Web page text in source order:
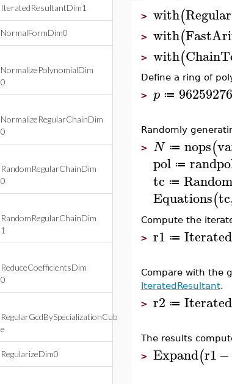
IteratedResultantDim1
NormalFormDim0
NormalizePolynomialDim
0
NormalizeRegularChainDim
0
RandomRegularChainDim
0
RandomRegularChainDim
1
ReduceCoefficientsDim
0
RegularGcdBySpecializationCub
e
RegularizeDim0
> with(
> with(
> with(
Define a ring of
> p ≔
Randomly
> N ≔ nops(
pol ≔
tc ≔
Equations(tc
Compute the
> r1 ≔
Compare with the
IteratedResultant.
> r2 ≔
The results
> Expand(r1−